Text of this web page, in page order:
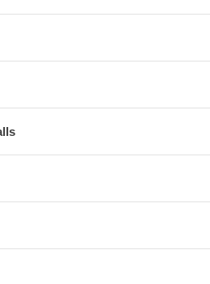
display case (Display